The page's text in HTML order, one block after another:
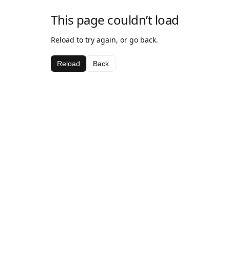
This page couldn’t load
Reload to try again, or go back.
Reload Back